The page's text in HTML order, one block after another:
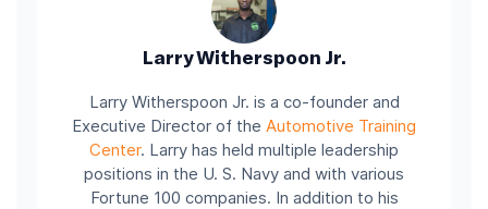
Larry Witherspoon Jr.
Larry Witherspoon Jr. is a co-founder and
Executive Director of the Automotive Training
Center. Larry has held multiple leadership
positions in the U. S. Navy and with various
Fortune 100 companies. In addition to his